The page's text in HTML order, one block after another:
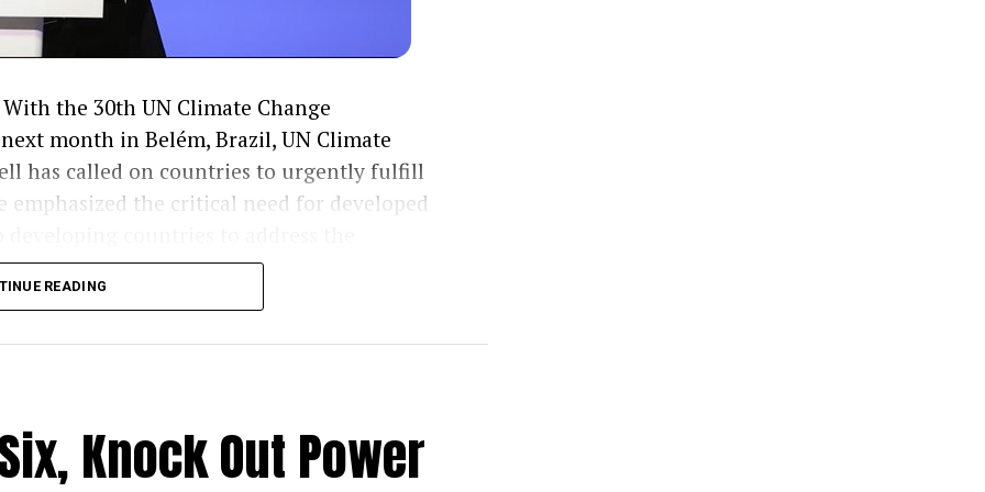
the 30th UN Climate Change
month in Belém, Brazil, UN Climate
has called on countries to urgently fulfill
the critical need for developed
READ THE FULL STORY HERE▶
climate-related challenges. He stressed
to accelerate the delivery of
adaptation efforts.
underscoring the urgency of mobilizing
READING
Knock Out Power